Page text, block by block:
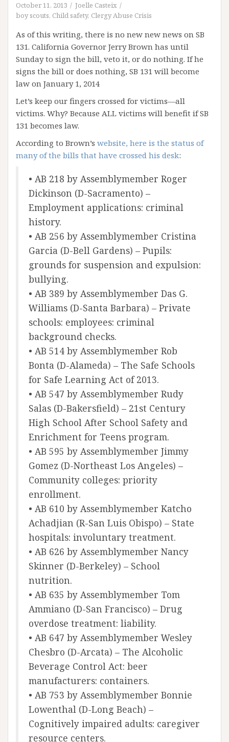
October 11, 2013
Joelle Casteix
boy scouts, Child safety, Clergy Abuse Crisis
As of this writing, there is no new new news on SB
131. California Governor Jerry Brown has until
Sunday to sign the bill, veto it, or do nothing. If he
signs the bill or does nothing, SB 131 will become
law on January 1, 2014
Let’s keep our fingers crossed for victims—all
victims. Why? Because ALL victims will benefit if SB
131 becomes law.
According to Brown’s website, here is the status of
many of the bills that have crossed his desk:
• AB 218 by Assemblymember Roger
Dickinson (D-Sacramento) –
Employment applications: criminal
history.
• AB 256 by Assemblymember Cristina
Garcia (D-Bell Gardens) – Pupils:
grounds for suspension and expulsion:
bullying.
• AB 389 by Assemblymember Das G.
Williams (D-Santa Barbara) – Private
schools: employees: criminal
background checks.
• AB 514 by Assemblymember Rob
Bonta (D-Alameda) – The Safe Schools
for Safe Learning Act of 2013.
• AB 547 by Assemblymember Rudy
Salas (D-Bakersfield) – 21st Century
High School After School Safety and
Enrichment for Teens program.
• AB 595 by Assemblymember Jimmy
Gomez (D-Northeast Los Angeles) –
Community colleges: priority
enrollment.
• AB 610 by Assemblymember Katcho
Achadjian (R-San Luis Obispo) – State
hospitals: involuntary treatment.
• AB 626 by Assemblymember Nancy
Skinner (D-Berkeley) – School
nutrition.
• AB 635 by Assemblymember Tom
Ammiano (D-San Francisco) – Drug
overdose treatment: liability.
• AB 647 by Assemblymember Wesley
Chesbro (D-Arcata) – The Alcoholic
Beverage Control Act: beer
manufacturers: containers.
• AB 753 by Assemblymember Bonnie
Lowenthal (D-Long Beach) –
Cognitively impaired adults: caregiver
resource centers.